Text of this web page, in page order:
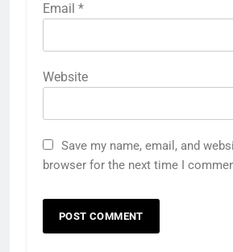
Email *
Website
Save my name, email, and
browser for the next time I